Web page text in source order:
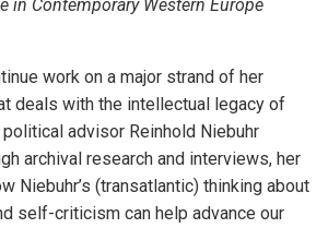
in Contemporary Western Europe
work on a major strand of her
deals with the intellectual legacy of
political advisor Reinhold Niebuhr
archival research and interviews, her
Niebuhr’s (transatlantic) thinking about
self-criticism can help advance our